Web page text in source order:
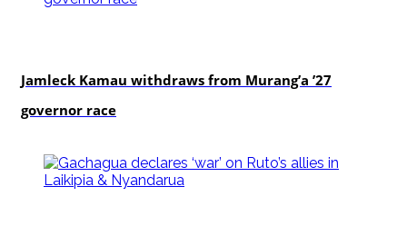
Jamleck Kamau withdraws from Murang’a ’27
governor race